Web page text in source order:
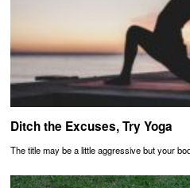
Ditch the Excuses, Try Yoga
The title may be a little aggressive but your